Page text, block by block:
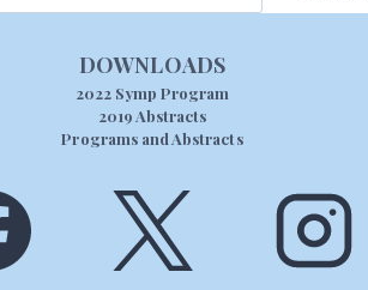
DOWNLOADS
2022 Symp Program
2019 Abstracts
Programs and Abstracts